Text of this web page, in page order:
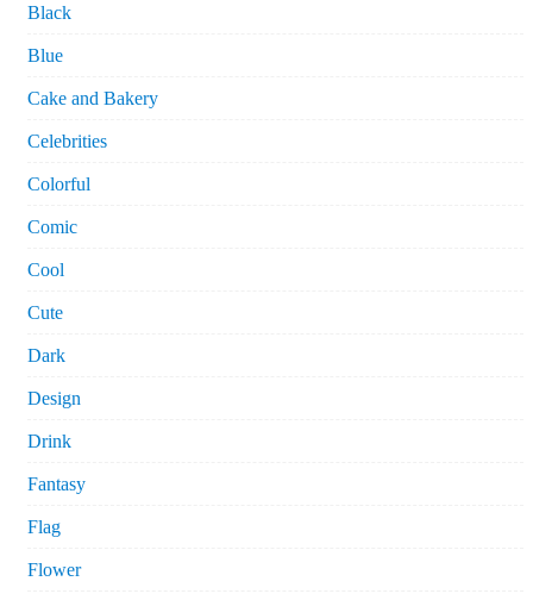
Black
Blue
Cake and Bakery
Celebrities
Colorful
Comic
Cool
Cute
Dark
Design
Drink
Fantasy
Flag
Flower